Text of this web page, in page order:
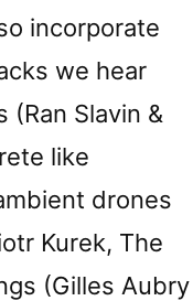
incorporate
we hear
Slavin &
like
drones
Kurek, The
(Gilles Aubry